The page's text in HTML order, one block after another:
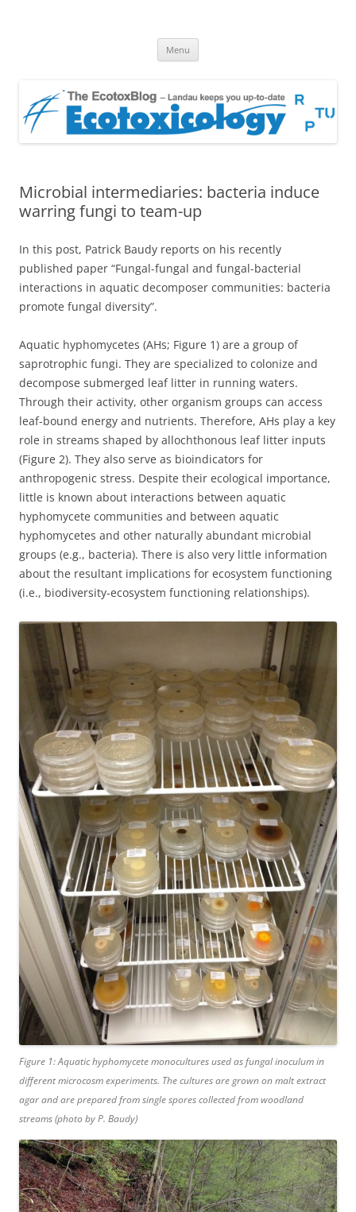
Menu
Microbial intermediaries: bacteria induce
warring fungi to team-up
In this post, Patrick Baudy reports on his recently
published paper “Fungal-fungal and fungal-bacterial
interactions in aquatic decomposer communities: bacteria
promote fungal diversity”.
Aquatic hyphomycetes (AHs; Figure 1) are a group of
saprotrophic fungi. They are specialized to colonize and
decompose submerged leaf litter in running waters.
Through their activity, other organism groups can access
leaf-bound energy and nutrients. Therefore, AHs play a key
role in streams shaped by allochthonous leaf litter inputs
(Figure 2). They also serve as bioindicators for
anthropogenic stress. Despite their ecological importance,
little is known about interactions between aquatic
hyphomycete communities and between aquatic
hyphomycetes and other naturally abundant microbial
groups (e.g., bacteria). There is also very little information
about the resultant implications for ecosystem functioning
(i.e., biodiversity-ecosystem functioning relationships).
Figure 1: Aquatic hyphomycete monocultures used as fungal inoculum in
different microcosm experiments. The cultures are grown on malt extract
agar and are prepared from single spores collected from woodland
streams (photo by P. Baudy)